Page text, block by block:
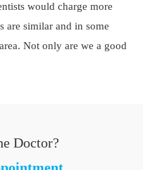
would charge more
are similar and in some
Not only are we a good
Doctor?